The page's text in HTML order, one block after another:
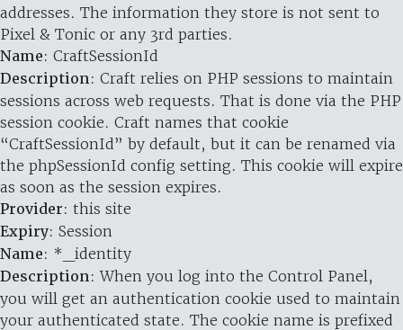
addresses. The information they store is not sent to
Pixel & Tonic or any 3rd parties.
Name: CraftSessionId
Description: Craft relies on PHP sessions to maintain
sessions across web requests. That is done via the PHP
session cookie. Craft names that cookie
“CraftSessionId” by default, but it can be renamed via
the phpSessionId config setting. This cookie will expire
as soon as the session expires.
Provider: this site
Expiry: Session
Name: *_identity
Description: When you log into the Control Panel,
you will get an authentication cookie used to maintain
your authenticated state. The cookie name is prefixed